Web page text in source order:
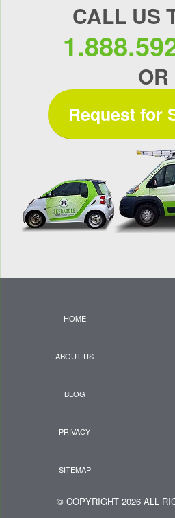
CALL US
OR
Request for
HOME
ABOUT US
BLOG
PRIVACY
SITEMAP
© COPYRIGHT 2026 ALL